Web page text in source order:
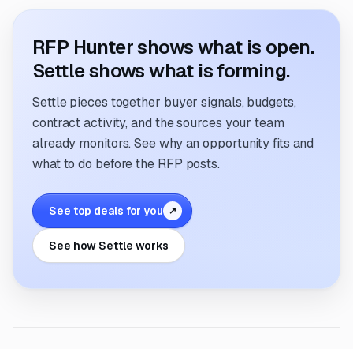
RFP Hunter shows what is open.
Settle shows what is forming.
Settle pieces together buyer signals, budgets,
contract activity, and the sources your team
already monitors. See why an opportunity fits and
what to do before the RFP posts.
See top deals for you ↗
See how Settle works